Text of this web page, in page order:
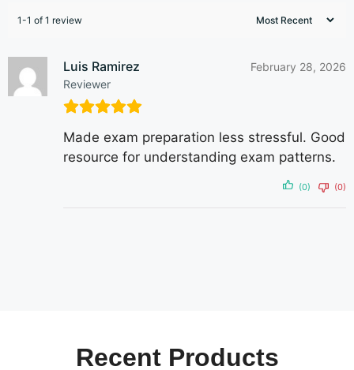
1-1 of 1 review
Luis Ramirez
Reviewer
February 28, 2026
Made exam preparation less stressful. Good
resource for understanding exam patterns.
(0) (0)
Recent Products